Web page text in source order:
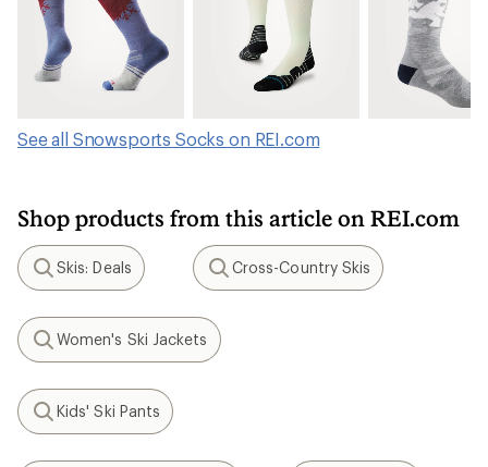
See all Snowsports Socks on REI.com
Shop products from this article on REI.com
Search
Skis: Deals
Search
Cross-Country Skis
Search
Women's Ski Jackets
Search
Kids' Ski Pants